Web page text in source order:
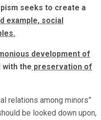
seeks to create a
example, social
development of
with the preservation of
relations among minors”
be looked down upon,